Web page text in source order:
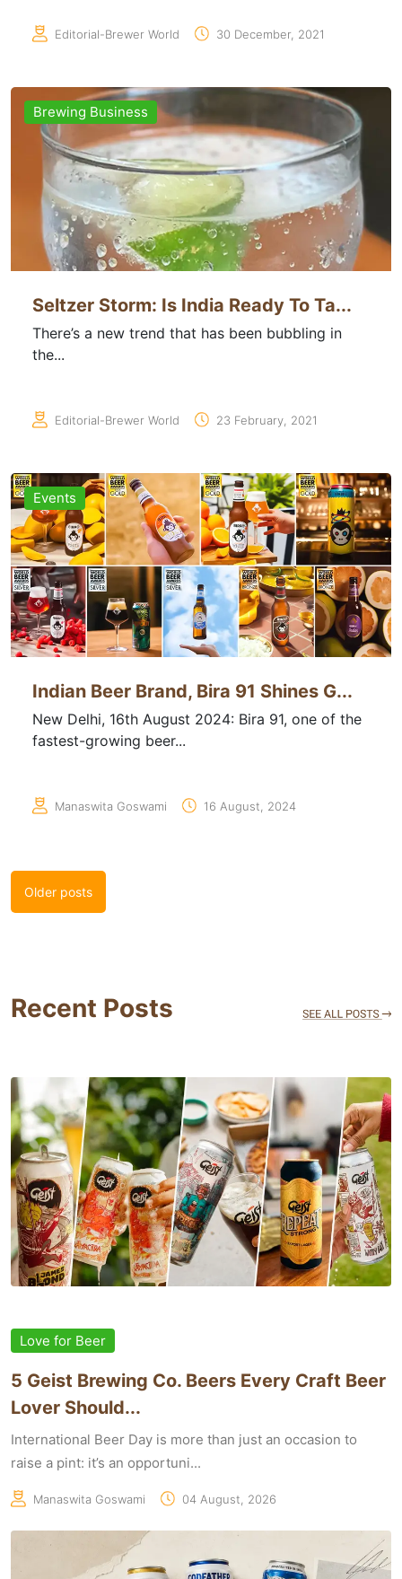
Editorial-Brewer World 30 December, 2021
Brewing Business
Seltzer Storm: Is India Ready To Ta...
There’s a new trend that has been bubbling in
the...
Editorial-Brewer World 23 February, 2021
Events
Indian Beer Brand, Bira 91 Shines G...
New Delhi, 16th August 2024: Bira 91, one of the
fastest-growing beer...
Manaswita Goswami 16 August, 2024
Posts
navigation
Older posts
Recent Posts
Love for Beer
5 Geist Brewing Co. Beers Every Craft Beer
Lover Should...
International Beer Day is more than just an occasion to
raise a pint: it’s an opportuni...
Manaswita Goswami 04 August, 2026